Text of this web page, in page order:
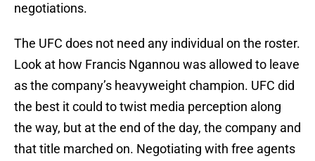
negotiations.
The UFC does not need any individual on the roster.
Look at how Francis Ngannou was allowed to leave
as the company’s heavyweight champion. UFC did
the best it could to twist media perception along
the way, but at the end of the day, the company and
that title marched on. Negotiating with free agents